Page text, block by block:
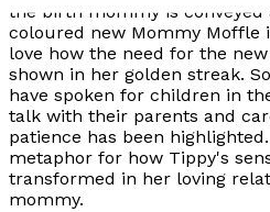
the birth mommy is
coloured new Mommy Moffle
love how the need for the
shown in her golden streak.
have spoken for children in
talk with their parents and
patience has been
metaphor for how Tippy's
transformed in her loving
mommy.